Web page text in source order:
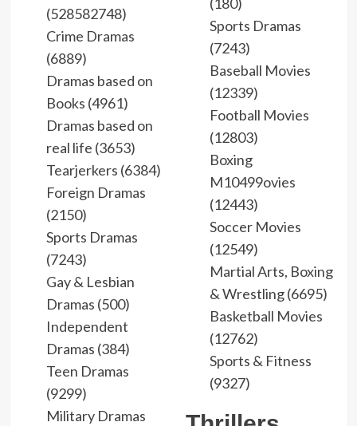
(528582748)
Crime Dramas
(6889)
Dramas based on
Books (4961)
Dramas based on
real life (3653)
Tearjerkers (6384)
Foreign Dramas
(2150)
Sports Dramas
(7243)
Gay & Lesbian
Dramas (500)
Independent
Dramas (384)
Teen Dramas
(9299)
Military Dramas
Sports Dramas
(7243)
Baseball Movies
(12339)
Football Movies
(12803)
Boxing
M10499ovies
(12443)
Soccer Movies
(12549)
Martial Arts, Boxing
& Wrestling (6695)
Basketball Movies
(12762)
Sports & Fitness
(9327)